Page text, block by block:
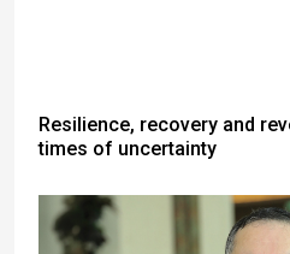
Resilience, recovery and
times of uncertainty